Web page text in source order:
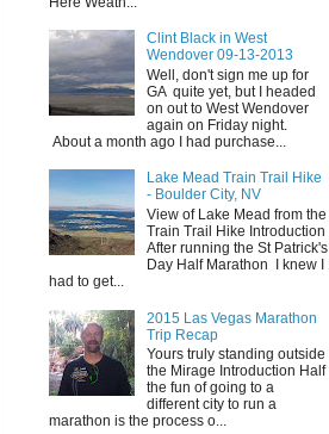
Clint Black in West
Wendover 09-13-2013
Well, don't sign me up for
GA quite yet, but I headed
on out to West Wendover
again on Friday night.
About a month ago I had purchase...
Lake Mead Train Trail Hike
- Boulder City, NV
View of Lake Mead from the
Train Trail Hike Introduction
After running the St Patrick's
Day Half Marathon I knew I
had to get...
2015 Las Vegas Marathon
Trip Recap
Yours truly standing outside
the Mirage Introduction Half
the fun of going to a
different city to run a
marathon is the process o...